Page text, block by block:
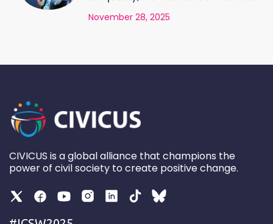
November 28, 2025
CIVICUS is a global alliance that champions the
power of civil society to create positive change.